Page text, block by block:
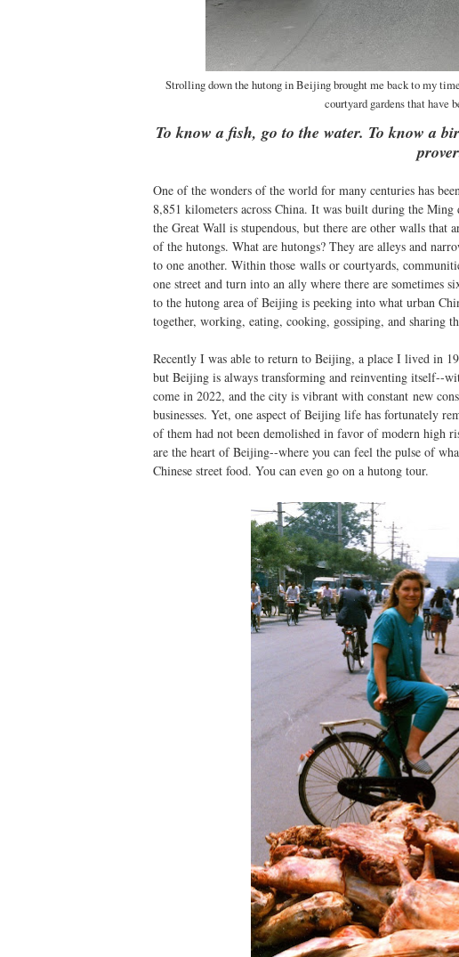
Strolling down the hutong in Beijing brought me back to my
courtyard gardens that have
To know a fish, go to the water. To know a
One of the wonders of the world for many centuries has
8,851 kilometers across China. It was built during the
the Great Wall is stupendous, but there are other walls that
of the hutongs. What are hutongs? They are alleys and
to one another. Within those walls or courtyards,
one street and turn into an ally where there are sometimes
to the hutong area of Beijing is peeking into what urban
together, working, eating, cooking, gossiping, and sharing
Recently I was able to return to Beijing, a place I lived in
but Beijing is always transforming and reinventing itself--
come in 2022, and the city is vibrant with constant new
businesses. Yet, one aspect of Beijing life has fortunately
of them had not been demolished in favor of modern high
are the heart of Beijing--where you can feel the pulse of
Chinese street food. You can even go on a hutong tour.